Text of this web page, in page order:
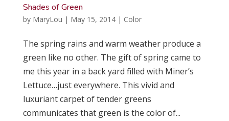
Shades of Green
by MaryLou | May 15, 2014| Color
The spring rains and warm weather produce a
green like no other. The gift of spring came to
me this year in a back yard filled with Miner’s
Lettuce…just everywhere. This vivid and
luxuriant carpet of tender greens
communicates that green is the color of...